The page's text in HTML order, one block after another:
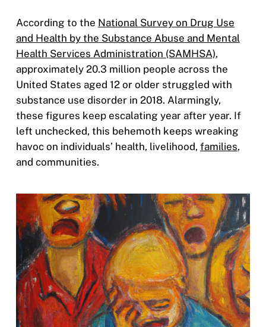
According to the National Survey on Drug Use
and Health by the Substance Abuse and Mental
Health Services Administration (SAMHSA),
approximately 20.3 million people across the
United States aged 12 or older struggled with
substance use disorder in 2018. Alarmingly,
these figures keep escalating year after year. If
left unchecked, this behemoth keeps wreaking
havoc on individuals’ health, livelihood, families,
and communities.